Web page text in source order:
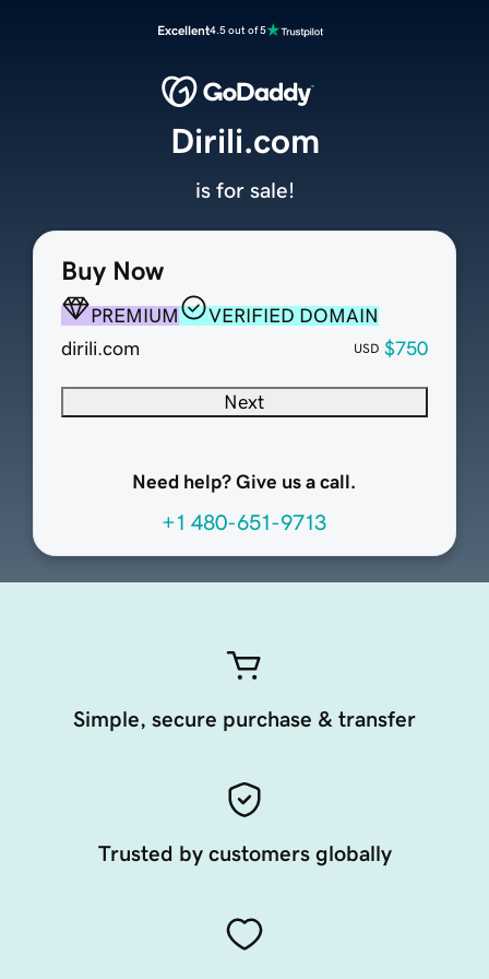
Excellent4.5 out of 5
Buy Now
PREMIUM
VERIFIED DOMAIN
dirili.com
USD $750
Next
Need help? Give us a call.
+1 480-651-9713
Dirili.com
is for sale!
Simple, secure purchase & transfer
Trusted by customers globally